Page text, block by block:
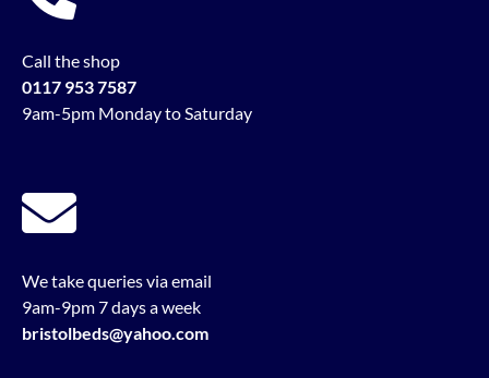
Call the shop
0117 953 7587
9am-5pm Monday to Saturday
We take queries via email
9am-9pm 7 days a week
bristolbeds@yahoo.com